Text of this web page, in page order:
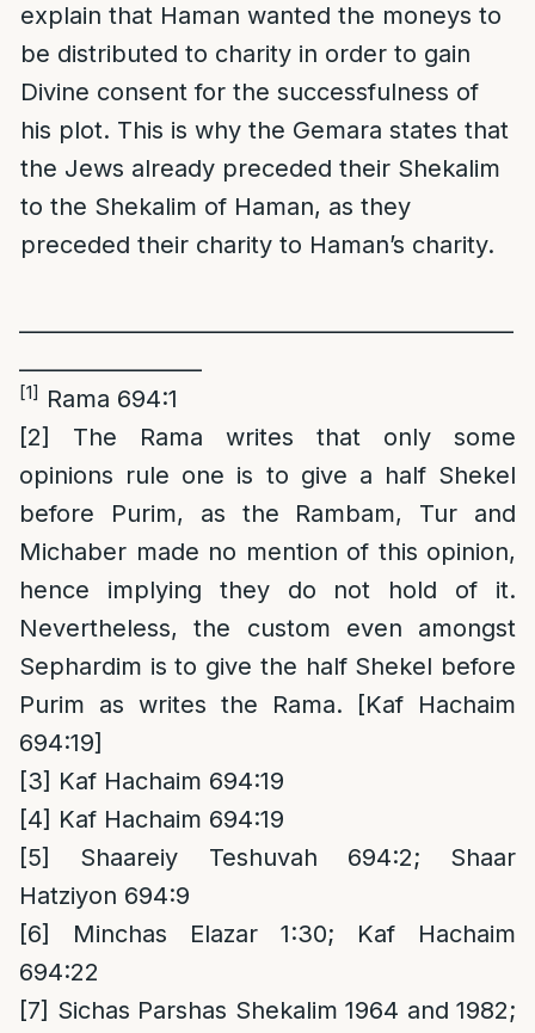
explain that Haman wanted the moneys to
be distributed to charity in order to gain
Divine consent for the successfulness of
his plot. This is why the Gemara states that
the Jews already preceded their Shekalim
to the Shekalim of Haman, as they
preceded their charity to Haman’s charity.
[1] Rama 694:1
[2]
The Rama writes that only some
opinions rule one is to give a half Shekel
before Purim, as the Rambam, Tur and
Michaber made no mention of this opinion,
hence implying they do not hold of it.
Nevertheless, the custom even amongst
Sephardim is to give the half Shekel before
Purim as writes the Rama. [Kaf Hachaim
694:19]
[3] Kaf Hachaim 694:19
[4] Kaf Hachaim 694:19
[5]
Shaareiy Teshuvah 694:2; Shaar
Hatziyon 694:9
[6]
Minchas Elazar 1:30; Kaf Hachaim
694:22
[7] Sichas Parshas Shekalim 1964 and 1982;